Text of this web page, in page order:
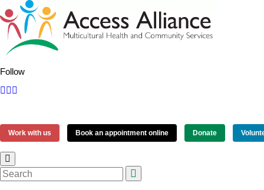
Follow
Work with us Book an appointment online Donate